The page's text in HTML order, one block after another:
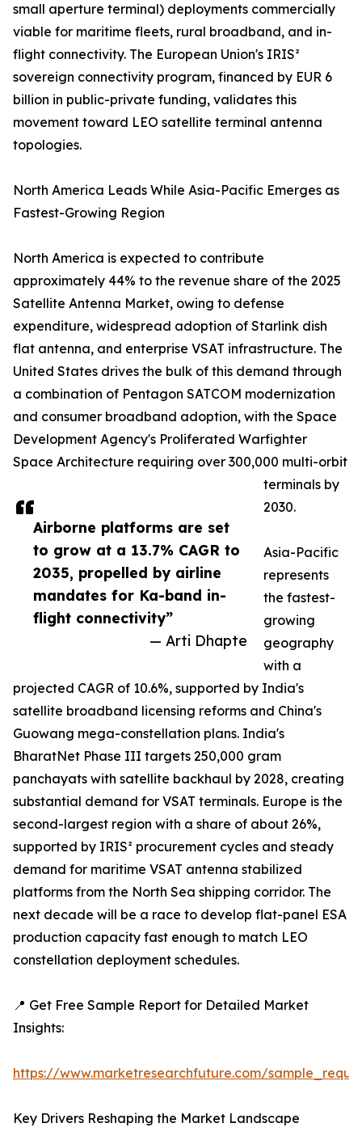
Airborne platforms are set
to grow at a 13.7% CAGR to
2035, propelled by airline
mandates for Ka-band in-
flight connectivity”
— Arti Dhapte
small aperture terminal) deployments commercially
viable for maritime fleets, rural broadband, and in-
flight connectivity. The European Union's IRIS²
sovereign connectivity program, financed by EUR 6
billion in public-private funding, validates this
movement toward LEO satellite terminal antenna
topologies.
North America Leads While Asia-Pacific Emerges as
Fastest-Growing Region
North America is expected to contribute
approximately 44% to the revenue share of the 2025
Satellite Antenna Market, owing to defense
expenditure, widespread adoption of Starlink dish
flat antenna, and enterprise VSAT infrastructure. The
United States drives the bulk of this demand through
a combination of Pentagon SATCOM modernization
and consumer broadband adoption, with the Space
Development Agency's Proliferated Warfighter
Space Architecture requiring over 300,000 multi-orbit
terminals by
2030.
Asia-Pacific
represents
the fastest-
growing
geography
with a
projected CAGR of 10.6%, supported by India's
satellite broadband licensing reforms and China's
Guowang mega-constellation plans. India's
BharatNet Phase III targets 250,000 gram
panchayats with satellite backhaul by 2028, creating
substantial demand for VSAT terminals. Europe is the
second-largest region with a share of about 26%,
supported by IRIS² procurement cycles and steady
demand for maritime VSAT antenna stabilized
platforms from the North Sea shipping corridor. The
next decade will be a race to develop flat-panel ESA
production capacity fast enough to match LEO
constellation deployment schedules.
📍 Get Free Sample Report for Detailed Market
Insights:
https://www.marketresearchfuture.com/
Key Drivers Reshaping the Market Landscape